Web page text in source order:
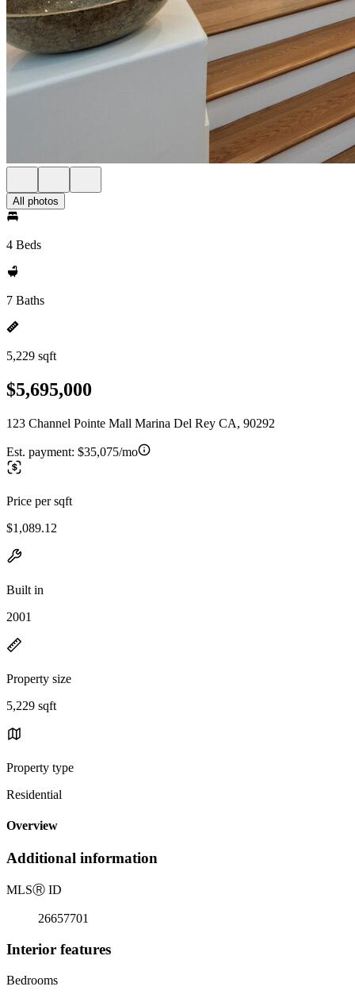
All photos
4 Beds
7 Baths
5,229 sqft
$5,695,000
123 Channel Pointe Mall Marina Del Rey CA, 90292
Est. payment: $35,075/mo
Price per sqft
$1,089.12
Built in
2001
Property size
5,229 sqft
Property type
Residential
Overview
Additional information
MLSⓇ ID
26657701
Interior features
Bedrooms